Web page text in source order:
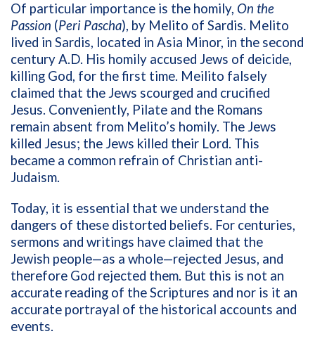
Of particular importance is the homily, On the
Passion (Peri Pascha), by Melito of Sardis. Melito
lived in Sardis, located in Asia Minor, in the second
century A.D. His homily accused Jews of deicide,
killing God, for the first time. Meilito falsely
claimed that the Jews scourged and crucified
Jesus. Conveniently, Pilate and the Romans
remain absent from Melito’s homily. The Jews
killed Jesus; the Jews killed their Lord. This
became a common refrain of Christian anti-
Judaism.
Today, it is essential that we understand the
dangers of these distorted beliefs. For centuries,
sermons and writings have claimed that the
Jewish people—as a whole—rejected Jesus, and
therefore God rejected them. But this is not an
accurate reading of the Scriptures and nor is it an
accurate portrayal of the historical accounts and
events.